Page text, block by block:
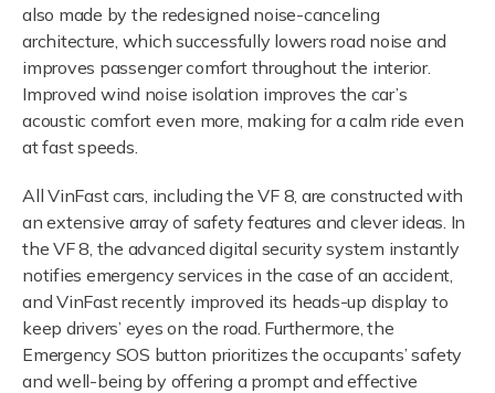
also made by the redesigned noise-canceling
architecture, which successfully lowers road noise and
improves passenger comfort throughout the interior.
Improved wind noise isolation improves the car’s
acoustic comfort even more, making for a calm ride even
at fast speeds.
All VinFast cars, including the VF 8, are constructed with
an extensive array of safety features and clever ideas. In
the VF 8, the advanced digital security system instantly
notifies emergency services in the case of an accident,
and VinFast recently improved its heads-up display to
keep drivers’ eyes on the road. Furthermore, the
Emergency SOS button prioritizes the occupants’ safety
and well-being by offering a prompt and effective